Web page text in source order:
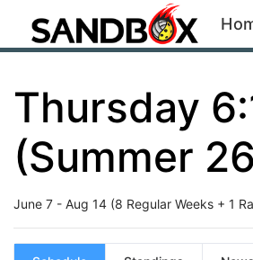
Thursday
(Summer
June 7 - Aug 14 (8 Regular Weeks + 1